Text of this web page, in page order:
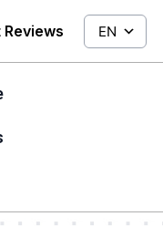
Reviews EN